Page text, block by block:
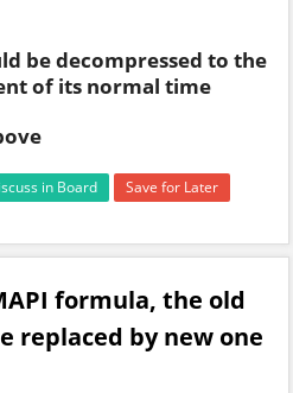
be decompressed to the
of its normal time
in Board Save for Later
formula, the old
replaced by new one